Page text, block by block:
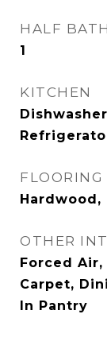
HALF
1
KITCHEN
FLOORING
Hardwood,
OTHER
Forced
Carpet,
In Pantry